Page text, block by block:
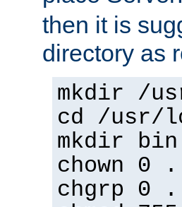
then it is
directory as
mkdir /
cd /usr/
mkdir
chown 0
chgrp 0